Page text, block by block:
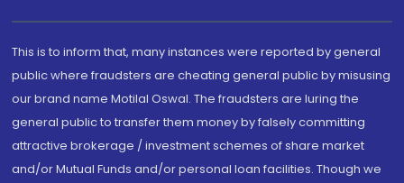
This is to inform that, many instances were reported by general
public where fraudsters are cheating general public by misusing
our brand name Motilal Oswal. The fraudsters are luring the
general public to transfer them money by falsely committing
attractive brokerage / investment schemes of share market
and/or Mutual Funds and/or personal loan facilities. Though we